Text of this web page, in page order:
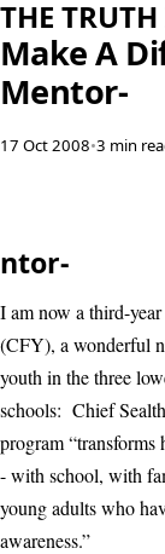
THE
Make A
Mentor-
17 Oct 2008•3 min
ntor-
I am now a third-
(CFY), a wonderful
youth in the three
schools: Chief
program
- with school, with
young adults who
awareness.”